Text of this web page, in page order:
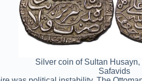
Silver coin of Sultan Husayn,
Safavids